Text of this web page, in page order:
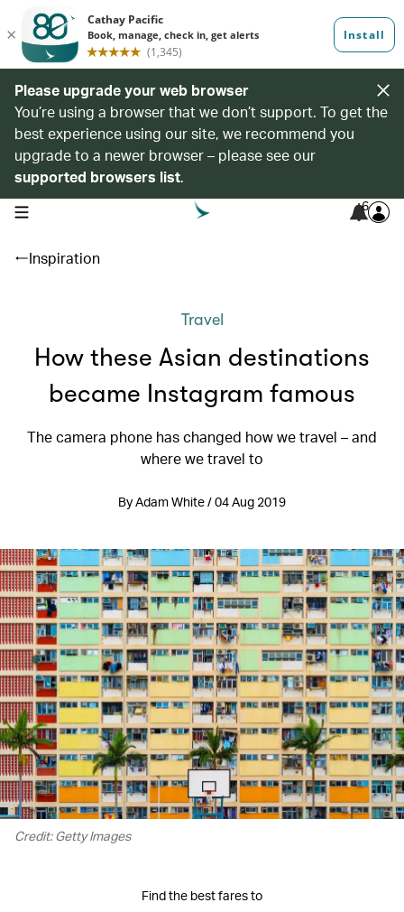
Please upgrade your web browser
You’re using a browser that we don’t support. To get the
best experience using our site, we recommend you
upgrade to a newer browser – please see our
supported browsers list.
open navigation menu 6
Inspiration
Travel
How these Asian destinations
became Instagram famous
The camera phone has changed how we travel – and
where we travel to
By Adam White / 04 Aug 2019
Credit: Getty Images
Find the best fares to